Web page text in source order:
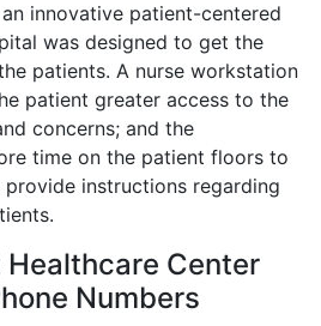
innovative patient-centered
was designed to get the
patients. A nurse workstation
patient greater access to the
concerns; and the
time on the patient floors to
instructions regarding
Healthcare Center
Numbers